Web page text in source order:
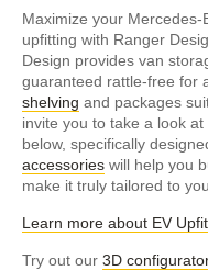
Maximize your
upfitting with Ranger
Design provides van
guaranteed rattle-free for
shelving and packages
invite you to take a look
below, specifically
accessories will help you
make it truly tailored to
Learn more about EV
Try out our 3D configurator